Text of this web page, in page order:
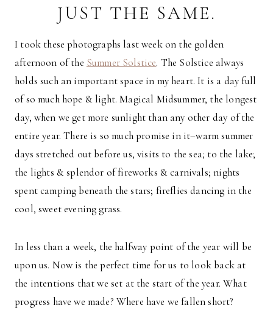
JUST THE SAME.
I took these photographs last week on the golden
afternoon of the Summer Solstice. The Solstice always
holds such an important space in my heart. It is a day full
of so much hope & light. Magical Midsummer, the longest
day, when we get more sunlight than any other day of the
entire year. There is so much promise in it–warm summer
days stretched out before us, visits to the sea; to the lake;
the lights & splendor of fireworks & carnivals; nights
spent camping beneath the stars; fireflies dancing in the
cool, sweet evening grass.
In less than a week, the halfway point of the year will be
upon us. Now is the perfect time for us to look back at
the intentions that we set at the start of the year. What
progress have we made? Where have we fallen short?